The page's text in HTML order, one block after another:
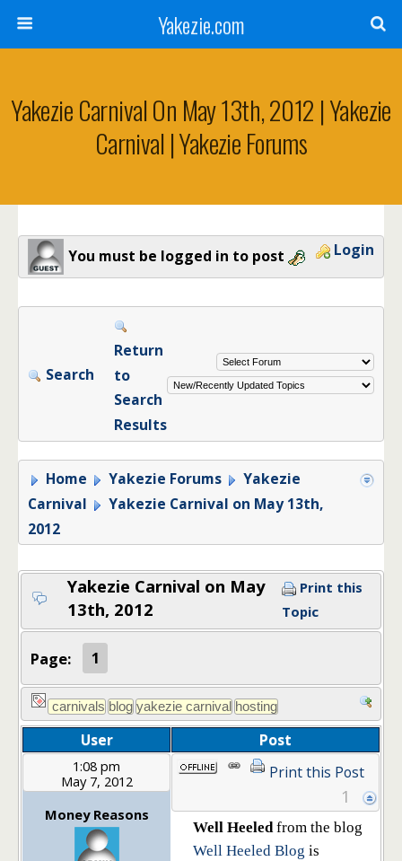
Yakezie.com
Yakezie Carnival On May 13th, 2012 | Yakezie
Carnival | Yakezie Forums
You must be logged in to post Login
Search
Return
to
Search
Results
Home Yakezie Forums
Yakezie
Carnival
Yakezie Carnival on May 13th,
2012
Yakezie Carnival on May
13th, 2012
Print this
Topic
Page: 1
User Post
1:08 pm
May 7, 2012
Money Reasons
Print this Post
1
Well Heeled from the blog
Well Heeled Blog is